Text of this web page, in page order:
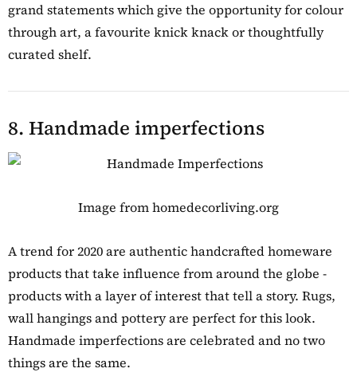
grand statements which give the opportunity for colour
through art, a favourite knick knack or thoughtfully
curated shelf.
8. Handmade imperfections
Image from homedecorliving.org
A trend for 2020 are authentic handcrafted homeware
products that take influence from around the globe -
products with a layer of interest that tell a story. Rugs,
wall hangings and pottery are perfect for this look.
Handmade imperfections are celebrated and no two
things are the same.